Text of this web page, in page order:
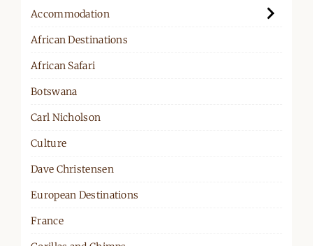
Accommodation
African Destinations
African Safari
Botswana
Carl Nicholson
Culture
Dave Christensen
European Destinations
France